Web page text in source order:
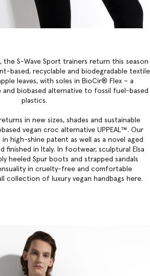
S-Wave Sport trainers return this season
based, recyclable and biodegradable textile
leaves, with soles in BioCir® Flex – a
and biobased alternative to fossil fuel-based
plastics.
in new sizes, shades and sustainable
vegan croc alternative UPPEAL™. Our
in high-shine patent as well as a novel aged
finished in Italy. In footwear, sculptural Elsa
heeled Spur boots and strapped sandals
in cruelty-free and comfortable
collection of luxury vegan handbags here.